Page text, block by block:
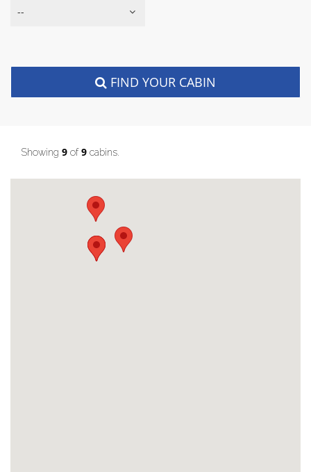
--
FIND YOUR CABIN
Showing 9 of9 cabins.